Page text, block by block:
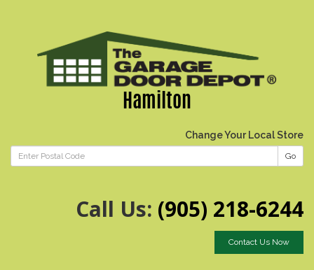
Hamilton
Change Your Local Store
Go
Call Us: (905) 218-6244
Contact Us Now